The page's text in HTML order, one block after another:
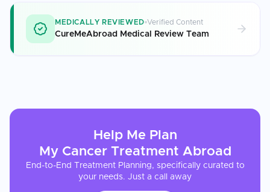
MEDICALLY REVIEWED Verified Content
CureMeAbroad Medical Review Team
Help Me Plan
My Cancer Treatment Abroad
End-to-End Treatment Planning, specifically curated to
your needs. Just a call away